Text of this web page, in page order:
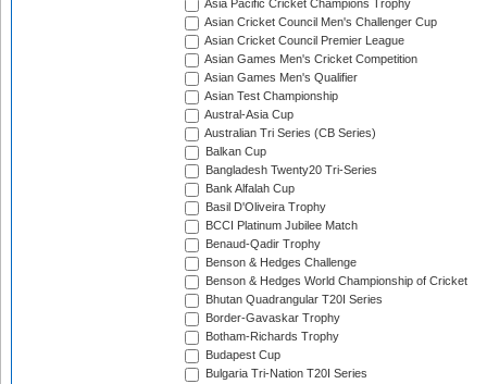
Asia Pacific Cricket Champions Trophy
Asian Cricket Council Men's Challenger Cup
Asian Cricket Council Premier League
Asian Games Men's Cricket Competition
Asian Games Men's Qualifier
Asian Test Championship
Austral-Asia Cup
Australian Tri Series (CB Series)
Balkan Cup
Bangladesh Twenty20 Tri-Series
Bank Alfalah Cup
Basil D'Oliveira Trophy
BCCI Platinum Jubilee Match
Benaud-Qadir Trophy
Benson & Hedges Challenge
Benson & Hedges World Championship of Cricket
Bhutan Quadrangular T20I Series
Border-Gavaskar Trophy
Botham-Richards Trophy
Budapest Cup
Bulgaria Tri-Nation T20I Series